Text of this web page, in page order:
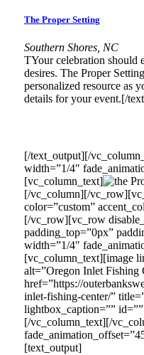
The Proper Setting
Southern Shores, NC
TYour celebration should
desires. The Proper
personalized resource as
details for your event.[/
[/text_output][/
width=”1/4″
[vc_column_text]
[/vc_column][/
color=”custom”
[/vc_row][vc_row
padding_top=”0px”
width=”1/4″
[vc_column_text][image
alt=”Oregon Inlet Fishing
href=”https://
inlet-fishing-center/”
lightbox_caption=””
[/vc_column_text][/
[text_output]